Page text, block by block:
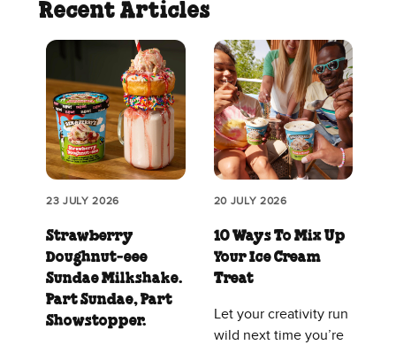
Recent Articles
23 JULY 2026
Strawberry
Doughnut‑eee
Sundae Milkshake.
Part Sundae, Part
Showstopper.
20 JULY 2026
10 Ways To Mix Up
Your Ice Cream
Treat
Let your creativity run
wild next time you’re